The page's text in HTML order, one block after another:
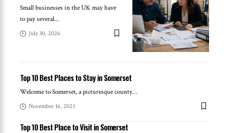
Small businesses in the UK may have
to pay several…
July 30, 2026
Top 10 Best Places to Stay in Somerset
Welcome to Somerset, a picturesque county…
November 16, 2023
Top 10 Best Place to Visit in Somerset